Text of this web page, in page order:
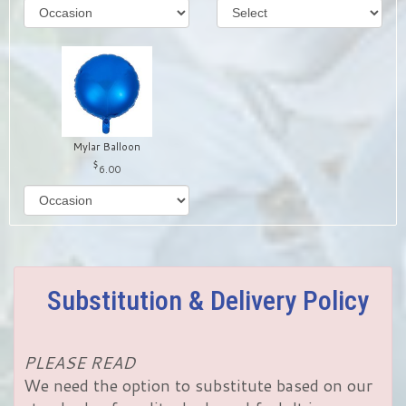
Mylar Balloon
6.00
Substitution & Delivery Policy
PLEASE READ
We need the option to substitute based on our